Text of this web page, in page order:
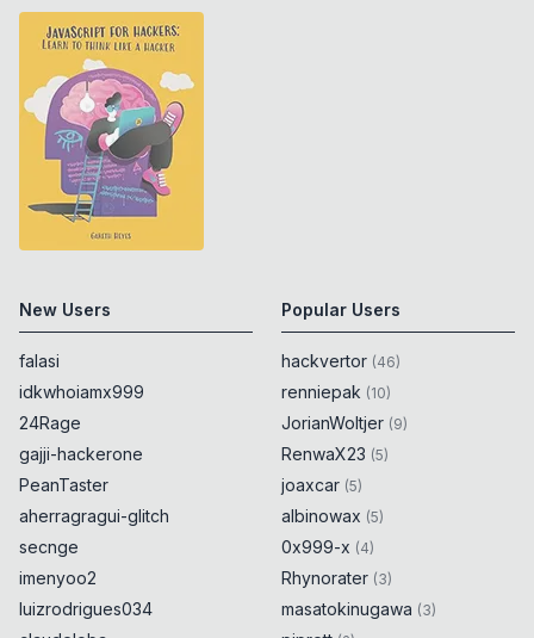
New Users
falasi
idkwhoiamx999
24Rage
gajji-hackerone
PeanTaster
aherragragui-glitch
secnge
imenyoo2
luizrodrigues034
Popular Users
hackvertor (46)
renniepak (10)
JorianWoltjer (9)
RenwaX23 (5)
joaxcar (5)
albinowax (5)
0x999-x (4)
Rhynorater (3)
masatokinugawa (3)